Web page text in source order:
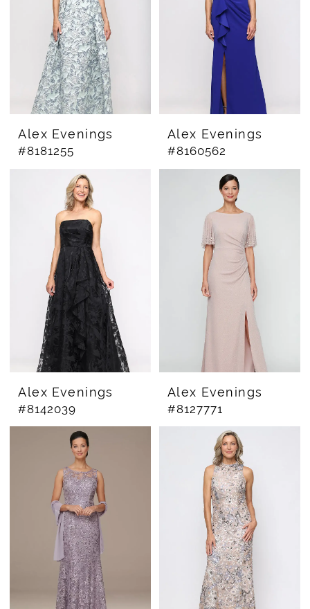
Alex Evenings
#8181255
Alex Evenings
#8160562
Alex Evenings
#8142039
Alex Evenings
#8127771